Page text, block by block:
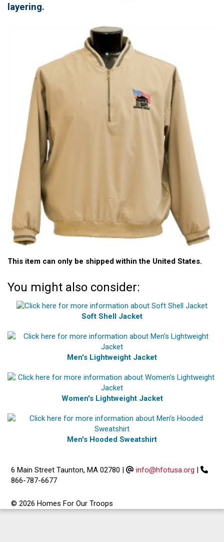
layering.
This item can only be shipped within the United States.
You might also consider:
Soft Shell Jacket
Men's Lightweight Jacket
Women's Lightweight Jacket
Men's Hooded Sweatshirt
6 Main Street Taunton, MA 02780 | info@hfotusa.org |
866-787-6677
© 2026 Homes For Our Troops